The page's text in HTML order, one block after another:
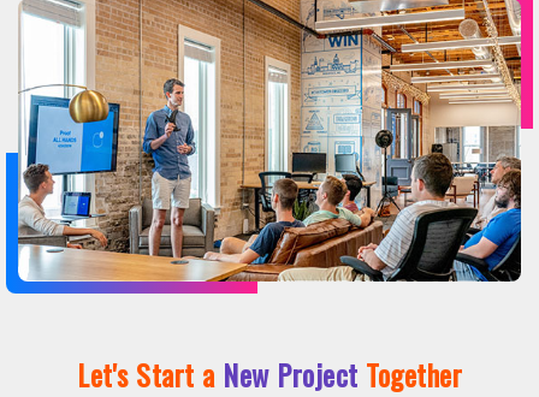
Let's Start a New Project Together